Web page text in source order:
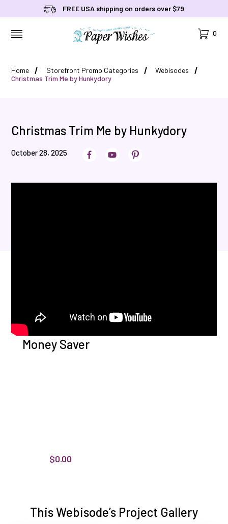
FREE USA shipping on orders over $79
Cart
0
Home Storefront Promo Categories
Webisodes
Christmas Trim Me by Hunkydory
Christmas Trim Me by Hunkydory
October 28, 2025
Money Saver
$0.00
This Webisode’s Project Gallery